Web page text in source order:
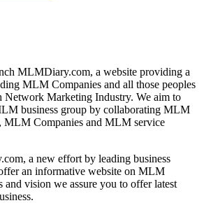
MLMDiary.com, a website providing a
MLM Companies and all those peoples
Network Marketing Industry. We aim to
business group by collaborating MLM
MLM Companies and MLM service
a new effort by leading business
an informative website on MLM
and vision we assure you to offer latest